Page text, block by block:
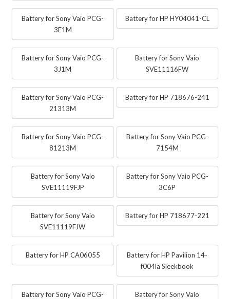
Battery for Sony Vaio PCG-
3E1M
Battery for HP HY04041-CL
Battery for Sony Vaio PCG-
3J1M
Battery for Sony Vaio
SVE11116FW
Battery for Sony Vaio PCG-
21313M
Battery for HP 718676-241
Battery for Sony Vaio PCG-
81213M
Battery for Sony Vaio PCG-
7154M
Battery for Sony Vaio
SVE11119FJP
Battery for Sony Vaio PCG-
3C6P
Battery for Sony Vaio
SVE11119FJW
Battery for HP 718677-221
Battery for HP CA06055
Battery for HP Pavilion 14-
f004la Sleekbook
Battery for Sony Vaio PCG-
Battery for Sony Vaio